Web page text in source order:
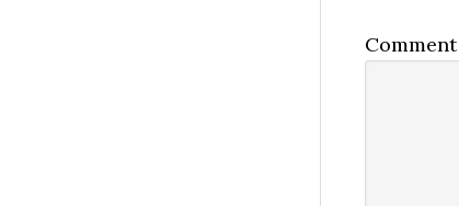
Comment